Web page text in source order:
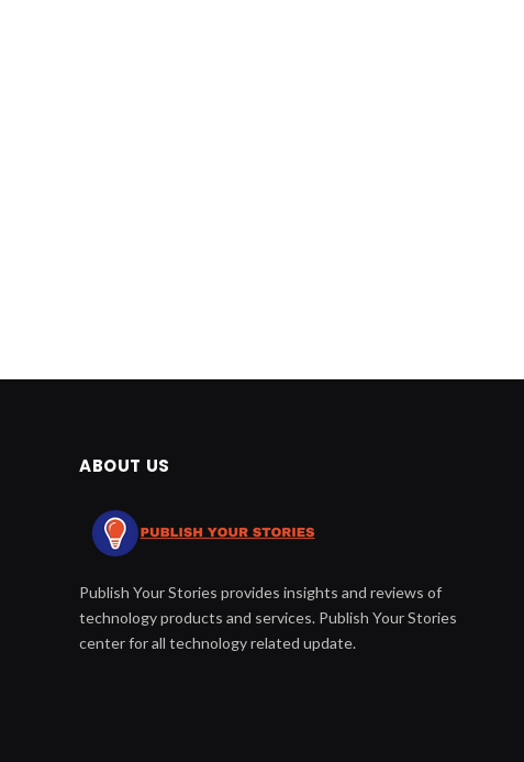
ABOUT US
Publish Your Stories provides insights and reviews of
technology products and services. Publish Your Stories
center for all technology related update.